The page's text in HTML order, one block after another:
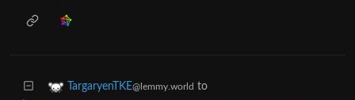
TargaryenTKE@lemmy.world to